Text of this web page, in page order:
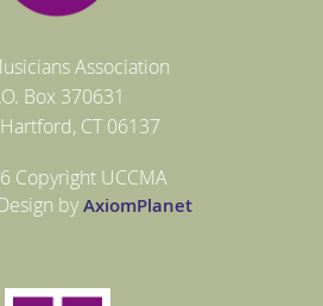
Association
Box 370631
, CT 06137
Copyright UCCMA
by AxiomPlanet